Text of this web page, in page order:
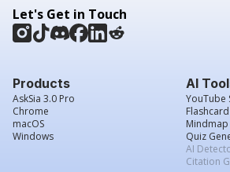
Let's Get in Touch
Products
AskSia 3.0 Pro
Chrome
macOS
Windows
AI
YouTube
Quiz
AI
Citation